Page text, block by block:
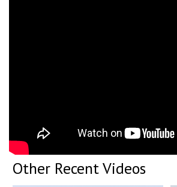
Other Recent Videos